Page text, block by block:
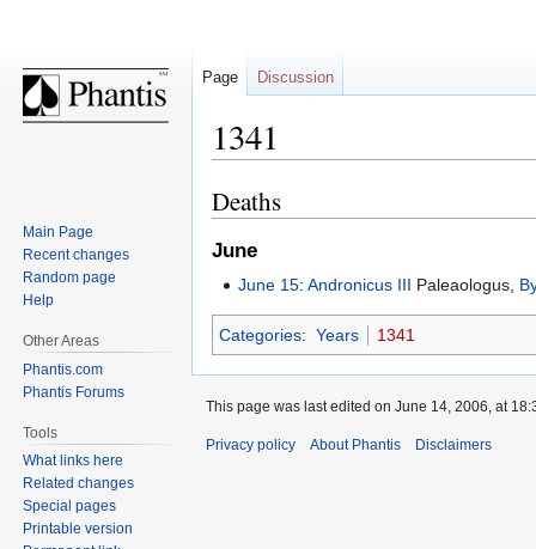
1341
Jump
to
navigation
Jump
to
search
Deaths
June
June 15:Andronicus III Paleaologus,
Categories: Years 1341
Page Discussion
Main Page
Recent changes
Random page
Help
Other Areas
Phantis.com
Phantis Forums
Tools
What links here
Related changes
Special pages
Printable version
This page was last edited on June 14, 2006, at
Privacy policy About Phantis Disclaimers